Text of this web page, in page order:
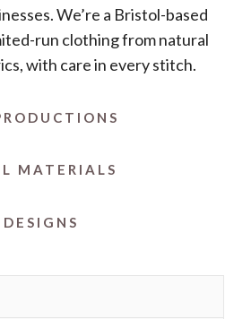
Blue
quantity
We’re a Bristol-based
run clothing from natural
with care in every stitch.
MATERIALS